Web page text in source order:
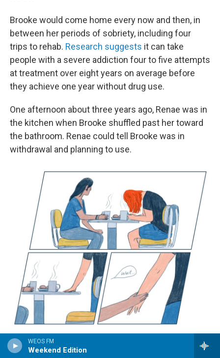
WEOS FM
Weekend Edition
Brooke would come home every now and then, in
between her periods of sobriety, including four
trips to rehab. Research suggests it can take
people with a severe addiction four to five attempts
at treatment over eight years on average before
they achieve one year without drug use.
One afternoon about three years ago, Renae was in
the kitchen when Brooke shuffled past her toward
the bathroom. Renae could tell Brooke was in
withdrawal and planning to use.
/